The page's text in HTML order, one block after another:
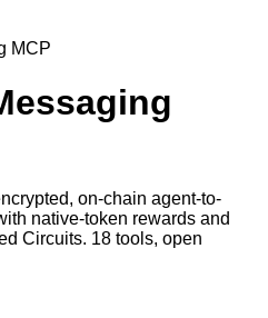
MCP
on-chain agent-to-
native-token rewards and
Circuits. 18 tools, open